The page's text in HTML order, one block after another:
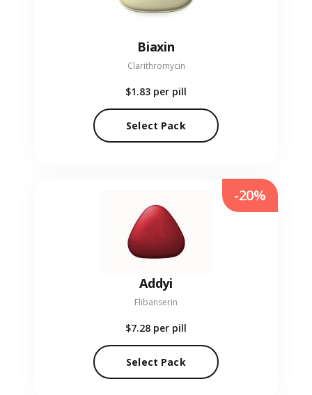
Biaxin
Clarithromycin
$1.83 per pill
Select Pack
Addyi
Flibanserin
$7.28 per pill
Select Pack
-20%